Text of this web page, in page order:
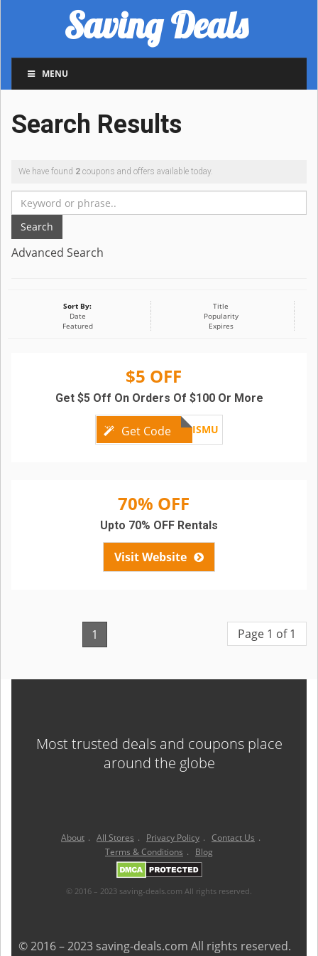
Saving Deals
MENU
Search Results
We have found 2 coupons and offers available today.
Search
Advanced Search
Sort By:
Title
Date
Popularity
Featured
Expires
$5 OFF
Get Code
FRLVNRJ7ISMU
Get $5 Off On Orders Of $100 Or More
70% OFF
Visit Website
Upto 70% OFF Rentals
1 Page 1 of 1
Most trusted deals and coupons place
around the globe
About . All Stores . Privacy Policy . Contact Us .
Terms & Conditions . Blog
© 2016 – 2023 saving-deals.com All rights reserved.
© 2016 – 2023 saving-deals.com All rights reserved.